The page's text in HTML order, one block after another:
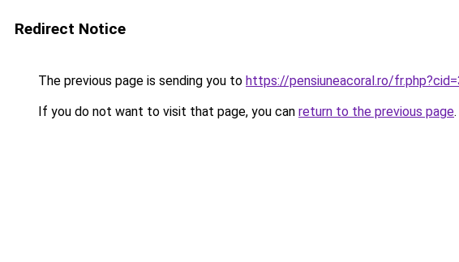
Redirect Notice
The previous page is sending you to https://pensiuneacoral.ro/
If you do not want to visit that page, you can return to the previous page.